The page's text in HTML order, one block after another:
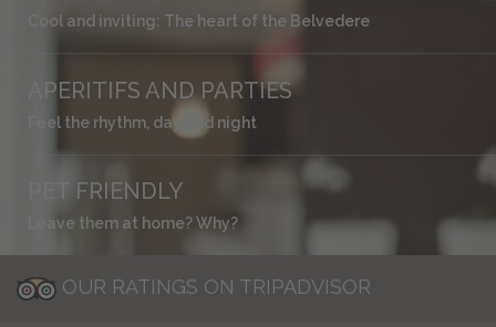
Cool and inviting: The heart of the Belvedere
APERITIFS AND PARTIES
Feel the rhythm, day and night
PET FRIENDLY
Leave them at home? Why?
OUR RATINGS ON TRIPADVISOR